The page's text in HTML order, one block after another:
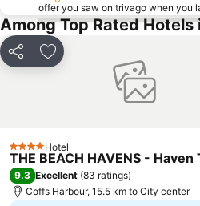
offer you saw on trivago when you
Among Top Rated
Share Add to favorites
4 StarsHotel
THE BEACH HAVENS - Haven
9.3 Excellent (83 ratings)
Coffs Harbour, 15.5 km to City center